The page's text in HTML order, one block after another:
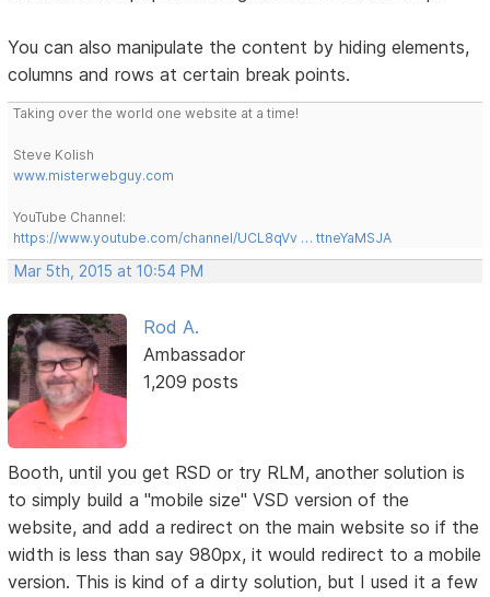
You can also manipulate the content by hiding elements,
columns and rows at certain break points.
Taking over the world one website at a time!
Steve Kolish
www.misterwebguy.com
YouTube Channel:
https://www.youtube.com/channel/UCL8qVv … ttneYaMSJA
Mar 5th, 2015 at 10:54 PM
Rod A.
Ambassador
1,209 posts
Booth, until you get RSD or try RLM, another solution is
to simply build a "mobile size" VSD version of the
website, and add a redirect on the main website so if the
width is less than say 980px, it would redirect to a mobile
version. This is kind of a dirty solution, but I used it a few